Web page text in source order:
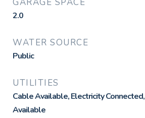
2.0
WATER SOURCE
Public
UTILITIES
Cable Available, Electricity
Available